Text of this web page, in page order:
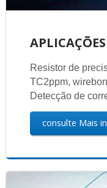
Resistor de
TC2ppm,
Detecção de
consulte Mais